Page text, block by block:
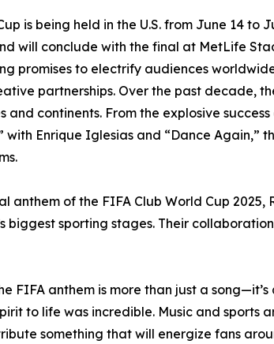
is being held in the U.S. from June 14
will conclude with the final at MetLife
promises to electrify audiences
partnerships. Over the past
and continents. From the explosive
with Enrique Iglesias and “Dance
anthem of the FIFA Club World Cup
biggest sporting stages. Their
FIFA anthem is more than just a
to life was incredible. Music and sports
something that will energize fans